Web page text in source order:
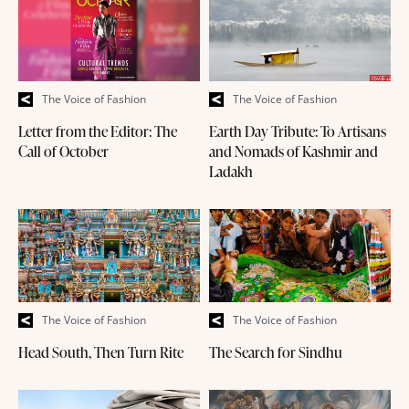
The Voice of Fashion
Letter from the Editor: The
Call of October
The Voice of Fashion
Earth Day Tribute: To Artisans
and Nomads of Kashmir and
Ladakh
The Voice of Fashion
Head South, Then Turn Rite
The Voice of Fashion
The Search for Sindhu